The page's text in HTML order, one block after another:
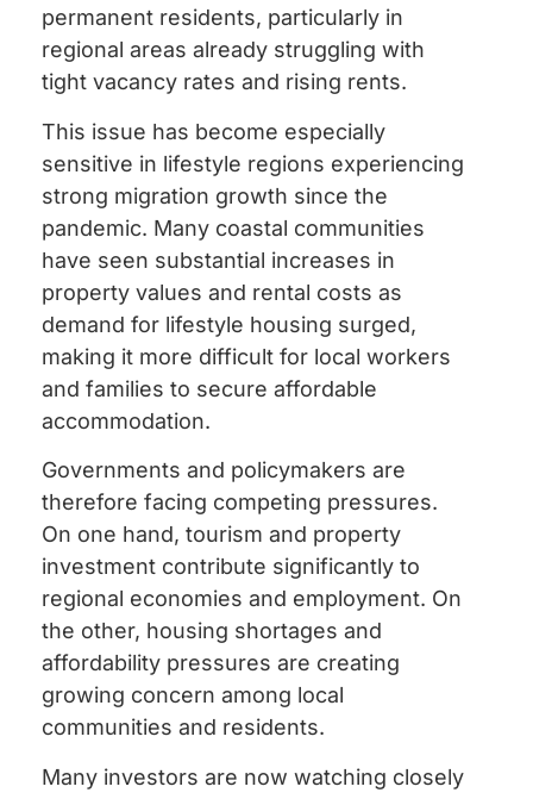
permanent residents, particularly in
regional areas already struggling with
tight vacancy rates and rising rents.
This issue has become especially
sensitive in lifestyle regions experiencing
strong migration growth since the
pandemic. Many coastal communities
have seen substantial increases in
property values and rental costs as
demand for lifestyle housing surged,
making it more difficult for local workers
and families to secure affordable
accommodation.
Governments and policymakers are
therefore facing competing pressures.
On one hand, tourism and property
investment contribute significantly to
regional economies and employment. On
the other, housing shortages and
affordability pressures are creating
growing concern among local
communities and residents.
Many investors are now watching closely